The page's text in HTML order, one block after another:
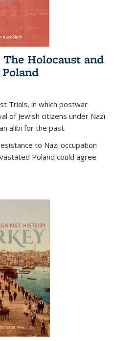
Holocaust and
Trials, in which postwar
of Jewish citizens under Nazi
alibi for the past.
to Nazi occupation
Poland could agree